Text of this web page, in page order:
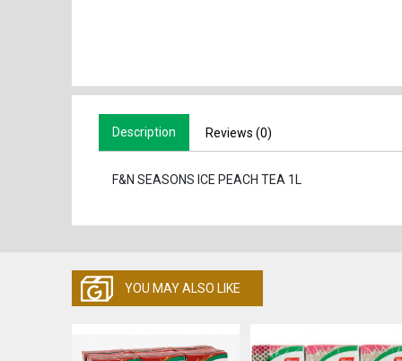
Description Reviews (0)
F&N SEASONS ICE PEACH TEA 1L
YOU MAY ALSO LIKE